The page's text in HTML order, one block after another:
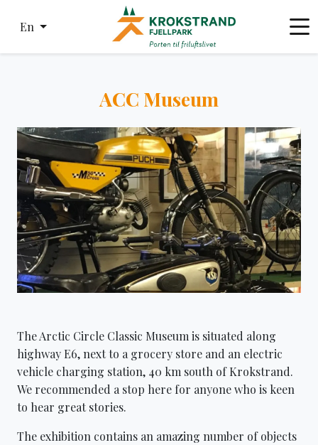
En
ACC Museum
The Arctic Circle Classic Museum is situated along
highway E6, next to a grocery store and an electric
vehicle charging station, 40 km south of Krokstrand.
We recommended a stop here for anyone who is keen
to hear great stories.
The exhibition contains an amazing number of objects